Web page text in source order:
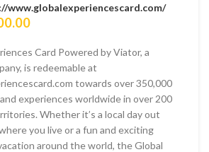
www.globalexperiencescard.com/
Price
€10.00
through
€500.00
Card Powered by Viator, a
is redeemable at
towards over 350,000
experiences worldwide in over 200
Whether it’s a local day out
you live or a fun and exciting
around the world, the Global